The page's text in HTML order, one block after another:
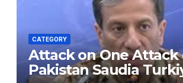
CATEGORY
Attack on One Attack
Pakistan Saudia